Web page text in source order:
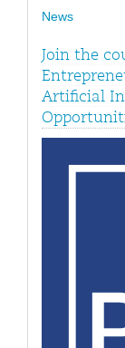
News
Join the
Artificial